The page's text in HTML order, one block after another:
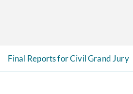
Final Reports for Civil Grand Jury